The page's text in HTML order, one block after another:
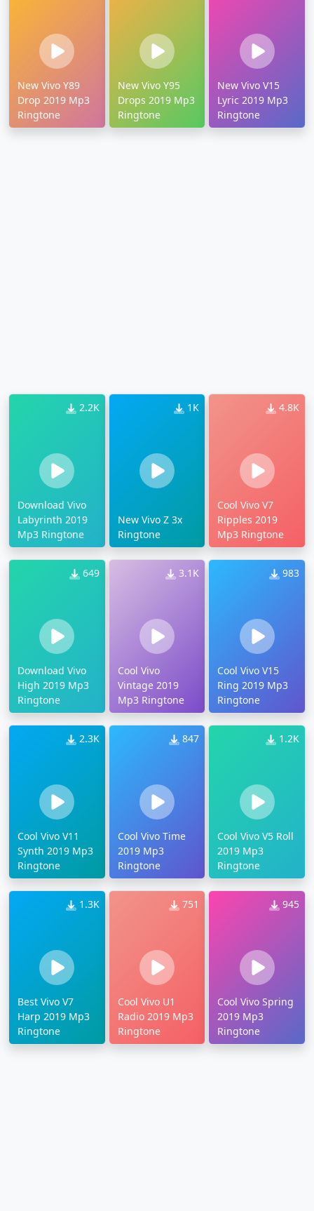
New Vivo Y89
Drop 2019 Mp3
Ringtone
New Vivo Y95
Drops 2019 Mp3
Ringtone
New Vivo V15
Lyric 2019 Mp3
Ringtone
2.2K
Download Vivo
Labyrinth 2019
Mp3 Ringtone
1K
New Vivo Z 3x
Ringtone
4.8K
Cool Vivo V7
Ripples 2019
Mp3 Ringtone
649
Download Vivo
High 2019 Mp3
Ringtone
3.1K
Cool Vivo
Vintage 2019
Mp3 Ringtone
983
Cool Vivo V15
Ring 2019 Mp3
Ringtone
2.3K
Cool Vivo V11
Synth 2019 Mp3
Ringtone
847
Cool Vivo Time
2019 Mp3
Ringtone
1.2K
Cool Vivo V5 Roll
2019 Mp3
Ringtone
1.3K
Best Vivo V7
Harp 2019 Mp3
Ringtone
751
Cool Vivo U1
Radio 2019 Mp3
Ringtone
945
Cool Vivo Spring
2019 Mp3
Ringtone